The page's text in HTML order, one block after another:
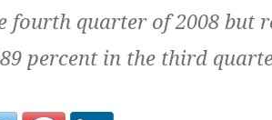
fourth quarter of 2008 but
percent in the third